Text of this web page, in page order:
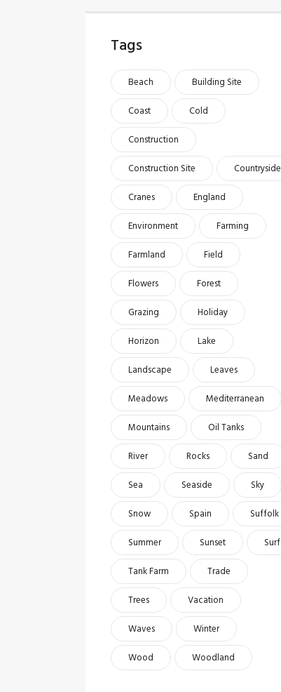
Tags
Beach
Building Site
Coast
Cold
Construction
Construction Site
Countryside
Cranes
England
Environment
Farming
Farmland
Field
Flowers
Forest
Grazing
Holiday
Horizon
Lake
Landscape
Leaves
Meadows
Mediterranean
Mountains
Oil Tanks
River
Rocks
Sand
Sea
Seaside
Sky
Snow
Spain
Suffolk
Summer
Sunset
Surf
Tank Farm
Trade
Trees
Vacation
Waves
Winter
Wood
Woodland